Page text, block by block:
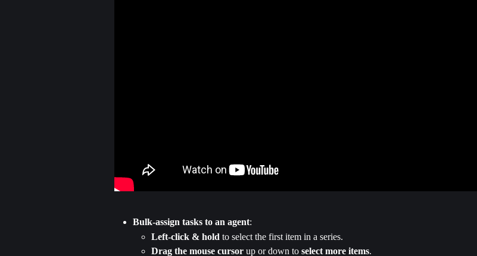
Bulk-assign tasks to an agent:
Left-click & hold to select the first item in a series.
Drag the mouse cursor up or down to select more items.